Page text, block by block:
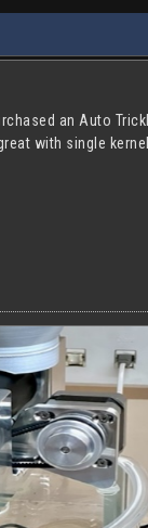
an Auto
with single